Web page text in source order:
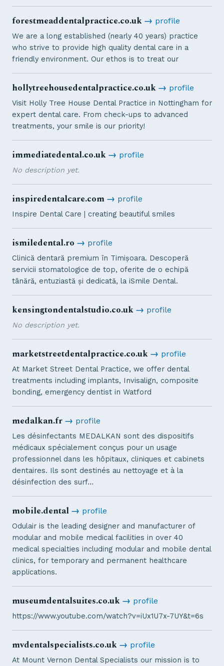
forestmeaddentalpractice.co.uk→ profile
We are a long established (nearly 40 years) practice
who strive to provide high quality dental care in a
friendly environment. Our ethos is to treat our
hollytreehousedentalpractice.co.uk→ profile
Visit Holly Tree House Dental Practice in Nottingham for
expert dental care. From check-ups to advanced
treatments, your smile is our priority!
immediatedental.co.uk→ profile
No description yet.
inspiredentalcare.com→ profile
Inspire Dental Care | creating beautiful smiles
ismiledental.ro → profile
Clinică dentară premium în Timișoara. Descoperă
servicii stomatologice de top, oferite de o echipă
tânără, entuziastă și dedicată, la iSmile Dental.
kensingtondentalstudio.co.uk→ profile
No description yet.
marketstreetdentalpractice.co.uk→ profile
At Market Street Dental Practice, we offer dental
treatments including implants, Invisalign, composite
bonding, emergency dentist in Watford
medalkan.fr→ profile
Les désinfectants MEDALKAN sont des dispositifs
médicaux spécialement conçus pour un usage
professionnel dans les hôpitaux, cliniques et cabinets
dentaires. Ils sont destinés au nettoyage et à la
désinfection des surf…
mobile.dental→ profile
Odulair is the leading designer and manufacturer of
modular and mobile medical facilities in over 40
medical specialties including modular and mobile dental
clinics, for temporary and permanent healthcare
applications.
museumdentalsuites.co.uk→ profile
https://www.youtube.com/watch?v=iUx1U7x-7UY&t=6s
mvdentalspecialists.co.uk→ profile
At Mount Vernon Dental Specialists our mission is to